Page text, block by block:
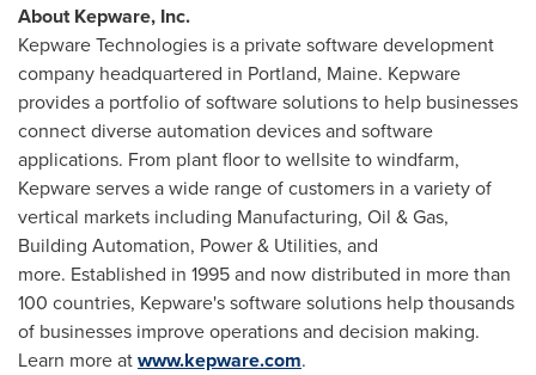
About Kepware, Inc.
Kepware Technologies is a private software development
company headquartered in Portland, Maine. Kepware
provides a portfolio of software solutions to help businesses
connect diverse automation devices and software
applications. From plant floor to wellsite to windfarm,
Kepware serves a wide range of customers in a variety of
vertical markets including Manufacturing, Oil & Gas,
Building Automation, Power & Utilities, and
more. Established in 1995 and now distributed in more than
100 countries, Kepware's software solutions help thousands
of businesses improve operations and decision making.
Learn more atwww.kepware.com.